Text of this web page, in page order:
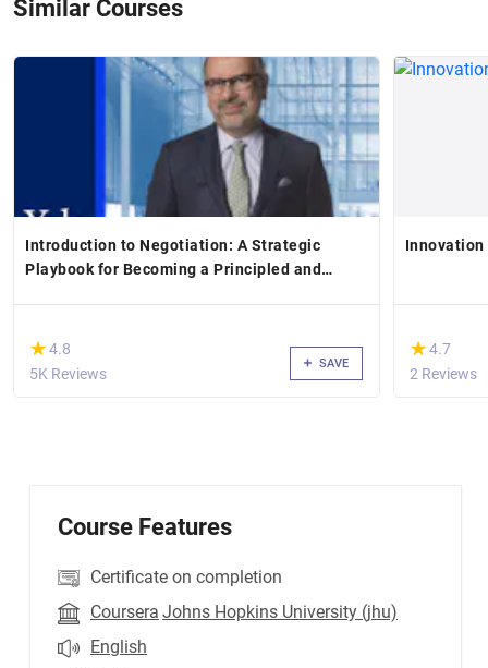
Similar Courses
Introduction to Negotiation: A Strategic
Playbook for Becoming a Principled and
(*)
★
★4.8
5K Reviews
SAVE
Innovation
(*)
★
★4.7
2 Reviews
Course Features
Certificate on completion
Coursera Johns Hopkins University (jhu)
English